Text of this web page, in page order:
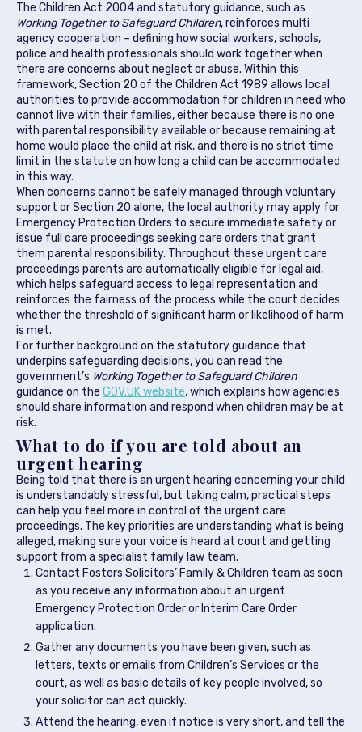
The Children Act 2004 and statutory guidance, such as
Working Together to Safeguard Children, reinforces multi
agency cooperation – defining how social workers, schools,
police and health professionals should work together when
there are concerns about neglect or abuse. Within this
framework, Section 20 of the Children Act 1989 allows local
authorities to provide accommodation for children in need who
cannot live with their families, either because there is no one
with parental responsibility available or because remaining at
home would place the child at risk, and there is no strict time
limit in the statute on how long a child can be accommodated
in this way.
When concerns cannot be safely managed through voluntary
support or Section 20 alone, the local authority may apply for
Emergency Protection Orders to secure immediate safety or
issue full care proceedings seeking care orders that grant
them parental responsibility. Throughout these urgent care
proceedings parents are automatically eligible for legal aid,
which helps safeguard access to legal representation and
reinforces the fairness of the process while the court decides
whether the threshold of significant harm or likelihood of harm
is met.
For further background on the statutory guidance that
underpins safeguarding decisions, you can read the
government’s Working Together to Safeguard Children
guidance on the GOV.UK website, which explains how agencies
should share information and respond when children may be at
risk.
What to do if you are told about an
urgent hearing
Being told that there is an urgent hearing concerning your child
is understandably stressful, but taking calm, practical steps
can help you feel more in control of the urgent care
proceedings. The key priorities are understanding what is being
alleged, making sure your voice is heard at court and getting
support from a specialist family law team.
Contact Fosters Solicitors’ Family & Children team as soon
as you receive any information about an urgent
Emergency Protection Order or Interim Care Order
application.
Gather any documents you have been given, such as
letters, texts or emails from Children’s Services or the
court, as well as basic details of key people involved, so
your solicitor can act quickly.
Attend the hearing, even if notice is very short, and tell the